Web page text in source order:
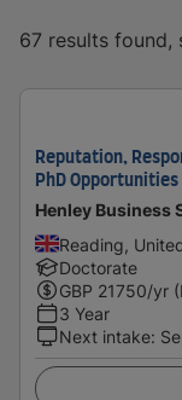
67 results found,
Reputation,
PhD Opportunities
Henley Business
Reading,
Doctorate
GBP 21750/yr
3 Year
Next intake: